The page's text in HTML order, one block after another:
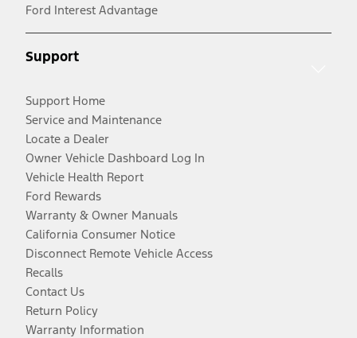
Ford Interest Advantage
Support
Support Home
Service and Maintenance
Locate a Dealer
Owner Vehicle Dashboard Log In
Vehicle Health Report
Ford Rewards
Warranty & Owner Manuals
California Consumer Notice
Disconnect Remote Vehicle Access
Recalls
Contact Us
Return Policy
Warranty Information